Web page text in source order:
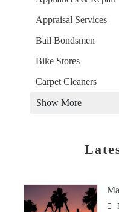
Appraisal Services
Bail Bondsmen
Bike Stores
Carpet Cleaners
Show More